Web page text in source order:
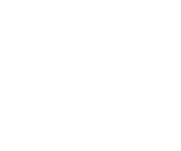
- Aug 23